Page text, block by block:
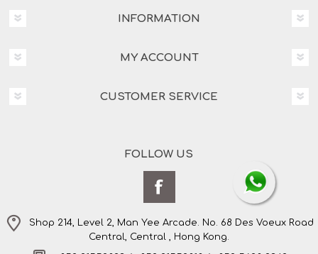
INFORMATION
MY ACCOUNT
CUSTOMER SERVICE
FOLLOW US
Shop 214, Level 2, Man Yee Arcade. No. 68 Des Voeux Road
Central, Central , Hong Kong.